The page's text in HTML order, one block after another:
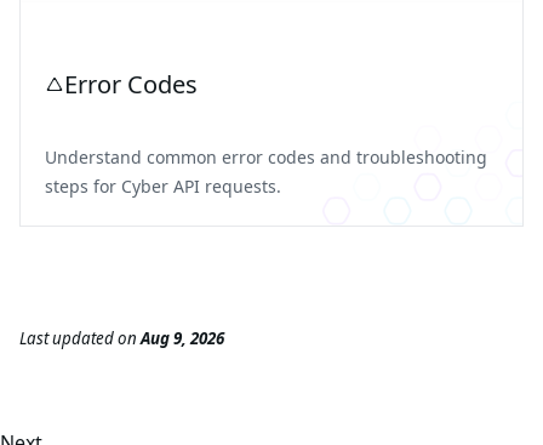
Error Codes
Understand common error codes and troubleshooting
steps for Cyber API requests.
Last updatedonAug 9, 2026